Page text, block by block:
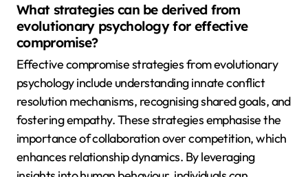
What strategies can be derived from
evolutionary psychology for effective
compromise?
Effective compromise strategies from evolutionary
psychology include understanding innate conflict
resolution mechanisms, recognising shared goals, and
fostering empathy. These strategies emphasise the
importance of collaboration over competition, which
enhances relationship dynamics. By leveraging